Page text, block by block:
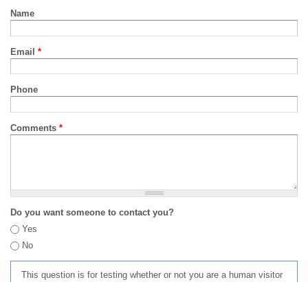
Name
Email *
Phone
Comments *
Do you want someone to contact you?
Yes
No
This question is for testing whether or not you are a human visitor